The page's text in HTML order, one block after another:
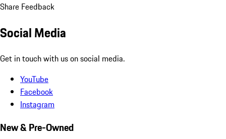
Share Feedback
Social Media
Get in touch with us on social media.
YouTube
Facebook
Instagram
New & Pre-Owned